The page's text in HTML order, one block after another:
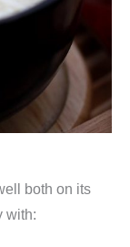
both on its
with: